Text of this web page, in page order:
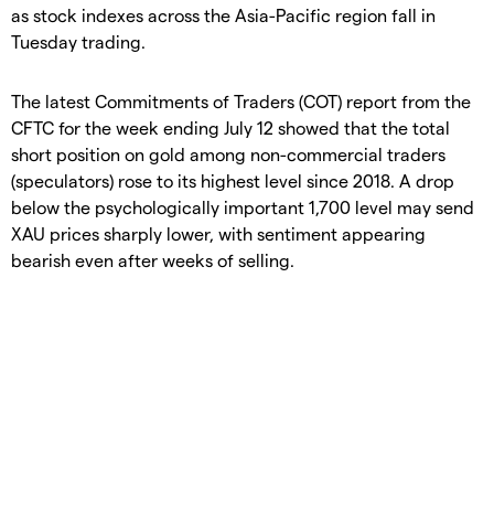
as stock indexes across the Asia-Pacific region fall in
Tuesday trading.
The latest Commitments of Traders (COT) report from the
CFTC for the week ending July 12 showed that the total
short position on gold among non-commercial traders
(speculators) rose to its highest level since 2018. A drop
below the psychologically important 1,700 level may send
XAU prices sharply lower, with sentiment appearing
bearish even after weeks of selling.